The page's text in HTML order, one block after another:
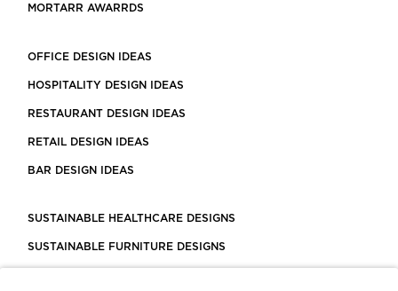
MORTARR AWARRDS
OFFICE DESIGN IDEAS
HOSPITALITY DESIGN IDEAS
RESTAURANT DESIGN IDEAS
RETAIL DESIGN IDEAS
BAR DESIGN IDEAS
SUSTAINABLE HEALTHCARE DESIGNS
SUSTAINABLE FURNITURE DESIGNS